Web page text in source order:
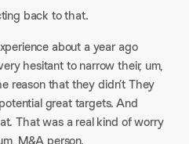
back to that.
about a year ago
hesitant to narrow their, um,
reason that they didn’t They
great targets. And
That was a real kind of worry
M&A person.